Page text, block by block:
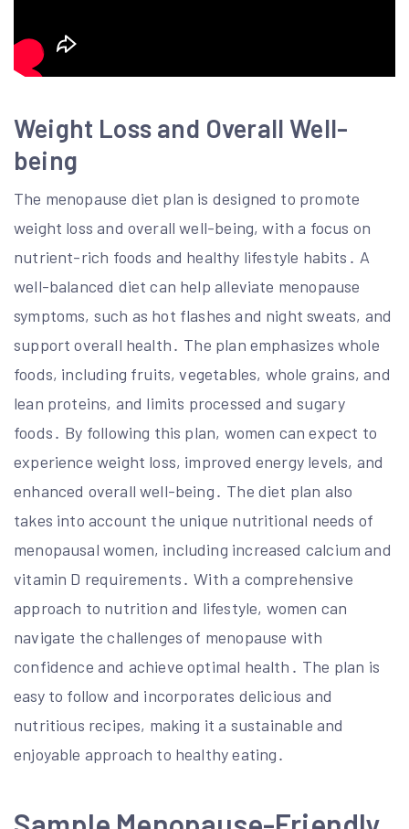
Weight Loss and Overall Well-
being
The menopause diet plan is designed to promote
weight loss and overall well-being, with a focus on
nutrient-rich foods and healthy lifestyle habits․ A
well-balanced diet can help alleviate menopause
symptoms, such as hot flashes and night sweats, and
support overall health․ The plan emphasizes whole
foods, including fruits, vegetables, whole grains, and
lean proteins, and limits processed and sugary
foods․ By following this plan, women can expect to
experience weight loss, improved energy levels, and
enhanced overall well-being․ The diet plan also
takes into account the unique nutritional needs of
menopausal women, including increased calcium and
vitamin D requirements․ With a comprehensive
approach to nutrition and lifestyle, women can
navigate the challenges of menopause with
confidence and achieve optimal health․ The plan is
easy to follow and incorporates delicious and
nutritious recipes, making it a sustainable and
enjoyable approach to healthy eating․